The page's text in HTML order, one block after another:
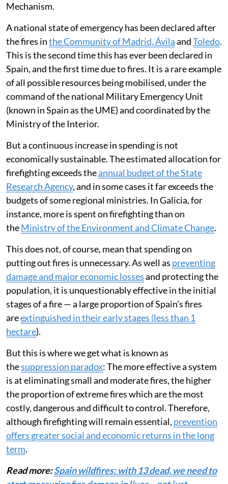
Mechanism.
A national state of emergency has been declared after
the fires inthe Community of Madrid, ÁvilaandToledo.
This is the second time this has ever been declared in
Spain, and the first time due to fires. It is a rare example
of all possible resources being mobilised, under the
command of the national Military Emergency Unit
(known in Spain as the UME) and coordinated by the
Ministry of the Interior.
But a continuous increase in spending is not
economically sustainable. The estimated allocation for
firefighting exceeds theannual budget of the State
Research Agency, and in some cases it far exceeds the
budgets of some regional ministries. In Galicia, for
instance, more is spent on firefighting than on
theMinistry of the Environment and Climate Change.
This does not, of course, mean that spending on
putting out fires is unnecessary. As well as preventing
damage and major economic lossesand protecting the
population, it is unquestionably effective in the initial
stages of a fire — a large proportion of Spain’s fires
areextinguished in their early stages (less than 1
hectare).
But this is where we get what is known as
thesuppression paradox: The more effective a system
is at eliminating small and moderate fires, the higher
the proportion of extreme fires which are the most
costly, dangerous and difficult to control. Therefore,
although firefighting will remain essential, prevention
offers greater social and economic returns in the long
term.
Read more:Spain wildfires: with 13 dead, we need to